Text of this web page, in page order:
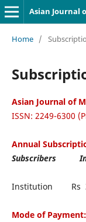
Asian Journal
Home /
Asian Journal of
ISSN: 2249-6300
Annual
Institution
Mode of Payment: